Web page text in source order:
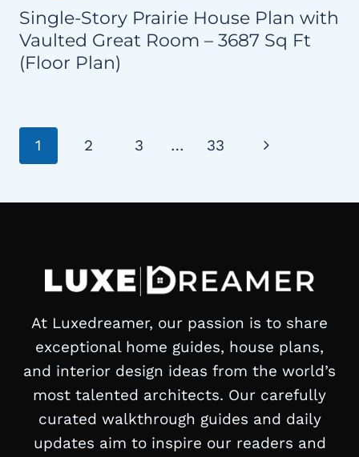
Single-Story Prairie House Plan with
Vaulted Great Room – 3687 Sq Ft
(Floor Plan)
Page
navigation
1 2 3 … 33
Next
At Luxedreamer, our passion is to share
exceptional home guides, house plans,
and interior design ideas from the world’s
most talented architects. Our carefully
curated walkthrough guides and daily
updates aim to inspire our readers and